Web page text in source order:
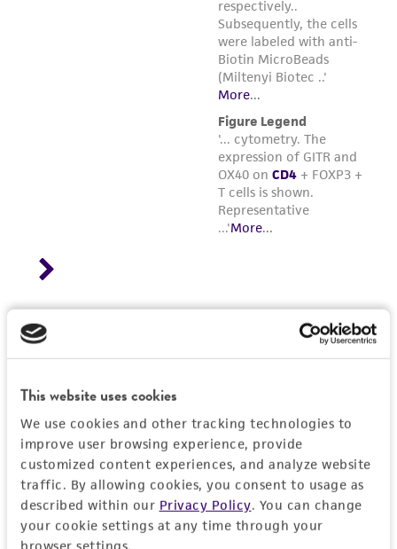
This website uses cookies
We use cookies and other tracking technologies to
improve user browsing experience, provide
customized content experiences, and analyze website
traffic. By allowing cookies, you consent to usage as
described within our Privacy Policy. You can change
your cookie settings at any time through your